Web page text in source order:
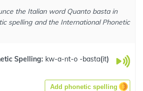
the Italian word Quanto basta in
spelling and the International Phonetic
Spelling: kw-a-nt-o -basta(it)
Add phonetic spelling